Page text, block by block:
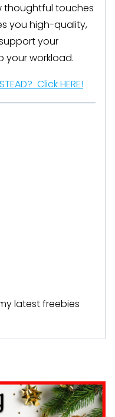
thoughtful touches
you high-quality,
your
your workload.
Click HERE!
latest freebies